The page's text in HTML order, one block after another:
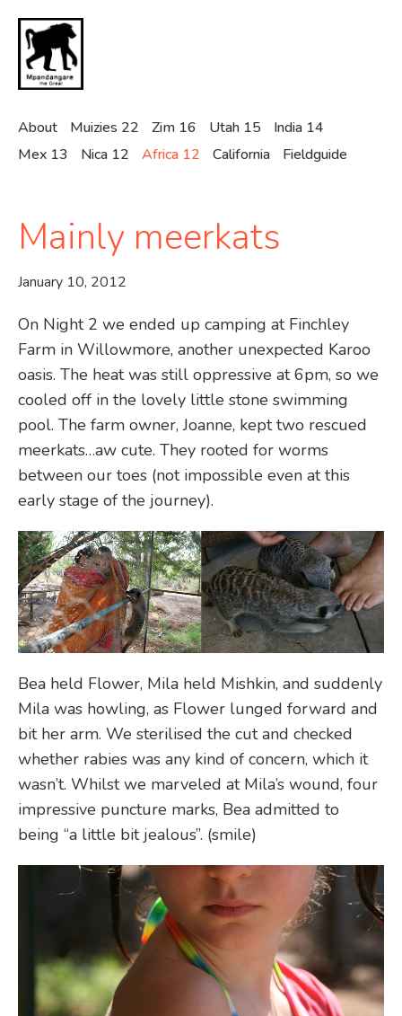
main
content
About Muizies 22 Zim 16 Utah 15
India 14
Mex 13
Nica 12 Africa 12 California Fieldguide
Mainly meerkats
January 10, 2012
On Night 2 we ended up camping at Finchley
Farm in Willowmore, another unexpected Karoo
oasis. The heat was still oppressive at 6pm, so we
cooled off in the lovely little stone swimming
pool. The farm owner, Joanne, kept two rescued
meerkats…aw cute. They rooted for worms
between our toes (not impossible even at this
early stage of the journey).
Bea held Flower, Mila held Mishkin, and suddenly
Mila was howling, as Flower lunged forward and
bit her arm. We sterilised the cut and checked
whether rabies was any kind of concern, which it
wasn’t. Whilst we marveled at Mila’s wound, four
impressive puncture marks, Bea admitted to
being “a little bit jealous”. (smile)